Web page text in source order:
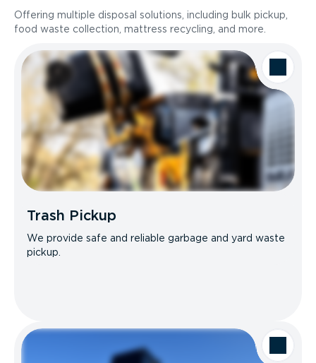
Offering multiple disposal solutions, including bulk pickup,
food waste collection, mattress recycling, and more.
Trash Pickup
We provide safe and reliable garbage and yard waste
pickup.